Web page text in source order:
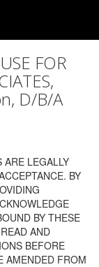
FOR
D/B/A
LEGALLY
BY
BY THESE
AND
BEFORE
AMENDED FROM